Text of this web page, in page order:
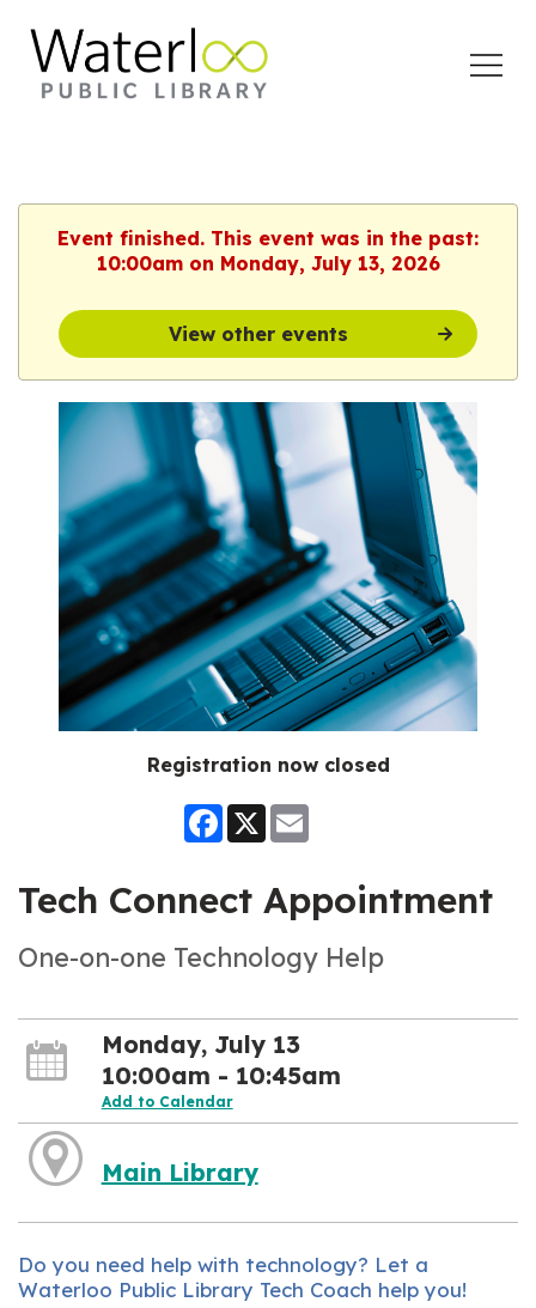
Event finished. This event was in the past:
10:00am on Monday, July 13, 2026
View other events
Registration now closed
Facebook
X
Tech Connect Appointment
One-on-one Technology Help
Monday, July 13
10:00am - 10:45am
Add to Calendar
Main Library
Do you need help with technology? Let a
Waterloo Public Library Tech Coach help you!